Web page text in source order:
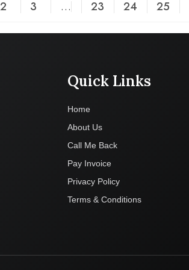
2 3 … 23 24 25
Quick Links
Home
About Us
Call Me Back
Pay Invoice
Privacy Policy
Terms & Conditions